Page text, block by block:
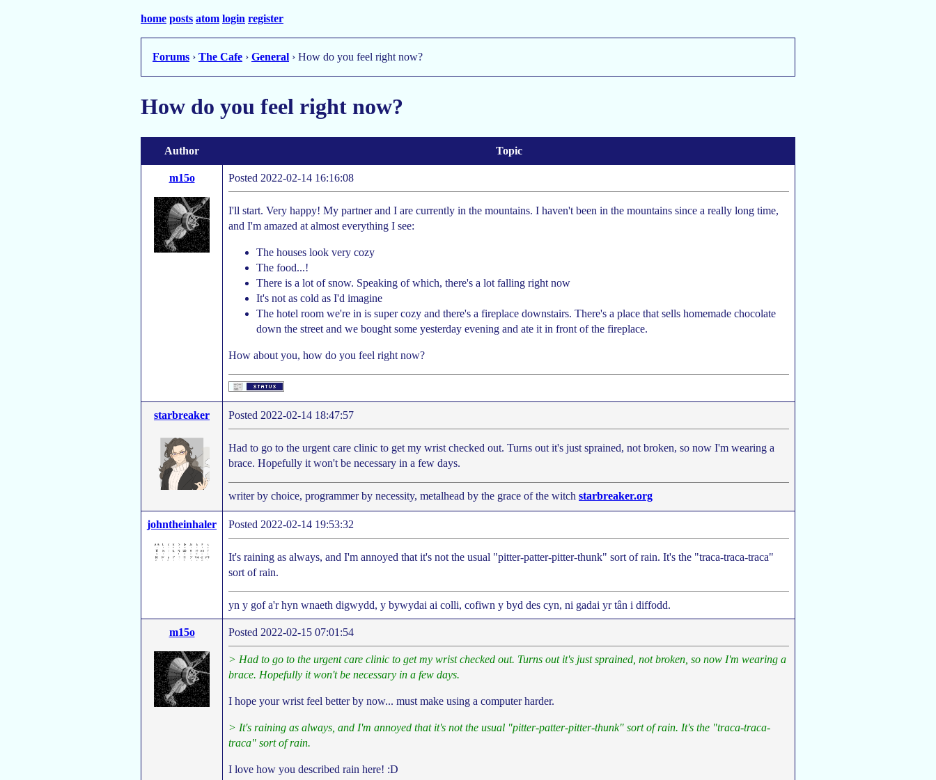
home posts atom login register
Forums › The Cafe › General › How do you feel right now?
How do you feel right now?
Author Topic
m15o Posted 2022-02-14 16:16:08
I'll start. Very happy! My partner and I are currently in the mountains. I haven't been in the mountains since a really long time,
and I'm amazed at almost everything I see:
The houses look very cozy
The food...!
There is a lot of snow. Speaking of which, there's a lot falling right now
It's not as cold as I'd imagine
The hotel room we're in is super cozy and there's a fireplace downstairs. There's a place that sells homemade chocolate
down the street and we bought some yesterday evening and ate it in front of the fireplace.
How about you, how do you feel right now?
starbreaker Posted 2022-02-14 18:47:57
Had to go to the urgent care clinic to get my wrist checked out. Turns out it's just sprained, not broken, so now I'm wearing a
brace. Hopefully it won't be necessary in a few days.
writer by choice, programmer by necessity, metalhead by the grace of the witch starbreaker.org
johntheinhaler Posted 2022-02-14 19:53:32
It's raining as always, and I'm annoyed that it's not the usual "pitter-patter-pitter-thunk" sort of rain. It's the "traca-traca-traca"
sort of rain.
yn y gof a'r hyn wnaeth digwydd, y bywydai ai colli, cofiwn y byd des cyn, ni gadai yr tân i diffodd.
m15o Posted 2022-02-15 07:01:54
> Had to go to the urgent care clinic to get my wrist checked out. Turns out it's just sprained, not broken, so now I'm wearing a
brace. Hopefully it won't be necessary in a few days.
I hope your wrist feel better by now... must make using a computer harder.
> It's raining as always, and I'm annoyed that it's not the usual "pitter-patter-pitter-thunk" sort of rain. It's the "traca-traca-
traca" sort of rain.
I love how you described rain here! :D